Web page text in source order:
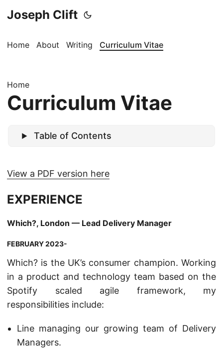
Joseph Clift
Home About Writing Curriculum Vitae
Home
Curriculum Vitae
Table of Contents
View a PDF version here
EXPERIENCE
Which?, London — Lead Delivery Manager
FEBRUARY 2023-
Which? is the UK’s consumer champion. Working
in a product and technology team based on the
Spotify scaled agile framework, my
responsibilities include:
Line managing our growing team of Delivery
Managers.